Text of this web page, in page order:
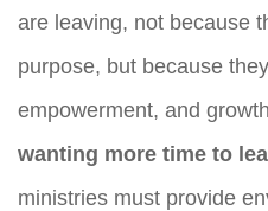
are leaving, not because
purpose, but because
empowerment, and
wanting more time to
ministries must provide